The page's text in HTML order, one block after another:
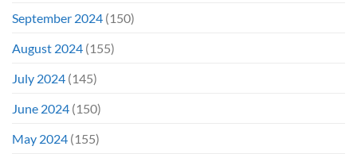
September 2024 (150)
August 2024 (155)
July 2024 (145)
June 2024 (150)
May 2024 (155)